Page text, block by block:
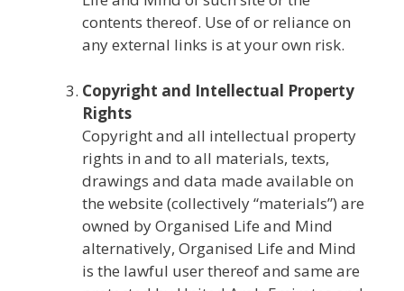
contents thereof. Use of or reliance on
any external links is at your own risk.
Copyright and Intellectual Property
Rights
Copyright and all intellectual property
rights in and to all materials, texts,
drawings and data made available on
the website (collectively “materials”) are
owned by Organised Life and Mind
alternatively, Organised Life and Mind
is the lawful user thereof and same are